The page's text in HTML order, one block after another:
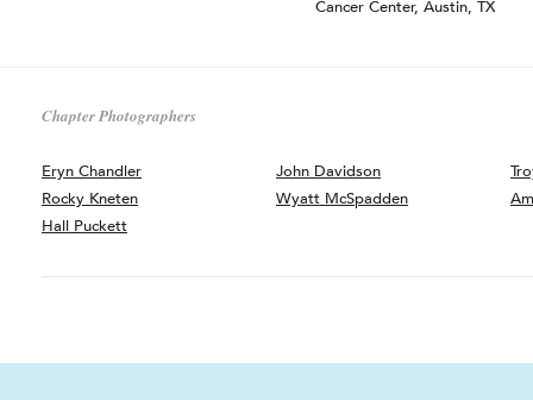
Cancer Center, Austin, TX
Chapter Photographers
Eryn Chandler
Rocky Kneten
Hall Puckett
John Davidson
Wyatt McSpadden